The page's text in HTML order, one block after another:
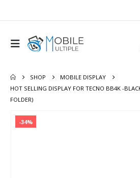
SHOP
MOBILE DISPLAY
HOT SELLING DISPLAY FOR TECNO BB4K -
FOLDER)
-34%